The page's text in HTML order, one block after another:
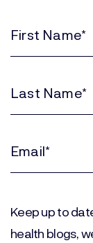
(Required)
(Required)
Keep up to
health blogs,